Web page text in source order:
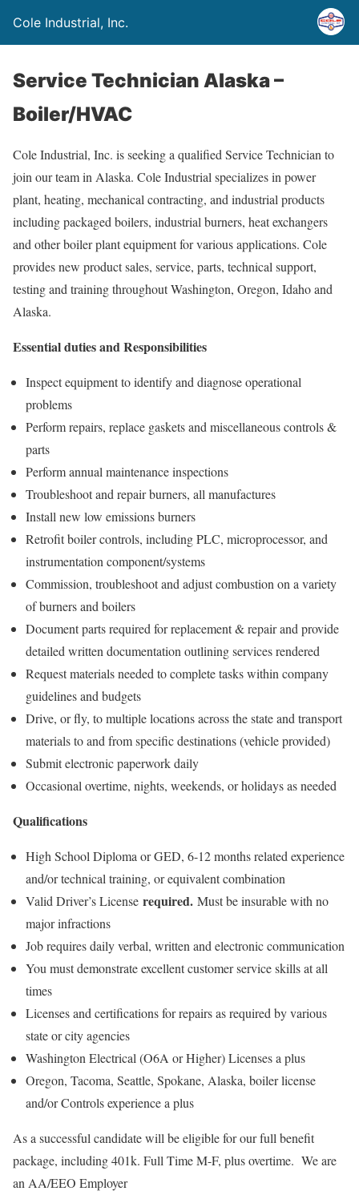
Cole Industrial, Inc.
Service Technician Alaska –
Boiler/HVAC
Cole Industrial, Inc. is seeking a qualified Service Technician to
join our team in Alaska. Cole Industrial specializes in power
plant, heating, mechanical contracting, and industrial products
including packaged boilers, industrial burners, heat exchangers
and other boiler plant equipment for various applications. Cole
provides new product sales, service, parts, technical support,
testing and training throughout Washington, Oregon, Idaho and
Alaska.
Essential duties and Responsibilities
Inspect equipment to identify and diagnose operational
problems
Perform repairs, replace gaskets and miscellaneous controls &
parts
Perform annual maintenance inspections
Troubleshoot and repair burners, all manufactures
Install new low emissions burners
Retrofit boiler controls, including PLC, microprocessor, and
instrumentation component/systems
Commission, troubleshoot and adjust combustion on a variety
of burners and boilers
Document parts required for replacement & repair and provide
detailed written documentation outlining services rendered
Request materials needed to complete tasks within company
guidelines and budgets
Drive, or fly, to multiple locations across the state and transport
materials to and from specific destinations (vehicle provided)
Submit electronic paperwork daily
Occasional overtime, nights, weekends, or holidays as needed
Qualifications
High School Diploma or GED, 6-12 months related experience
and/or technical training, or equivalent combination
Valid Driver’s License required. Must be insurable with no
major infractions
Job requires daily verbal, written and electronic communication
You must demonstrate excellent customer service skills at all
times
Licenses and certifications for repairs as required by various
state or city agencies
Washington Electrical (O6A or Higher) Licenses a plus
Oregon, Tacoma, Seattle, Spokane, Alaska, boiler license
and/or Controls experience a plus
As a successful candidate will be eligible for our full benefit
package, including 401k. Full Time M-F, plus overtime. We are
an AA/EEO Employer